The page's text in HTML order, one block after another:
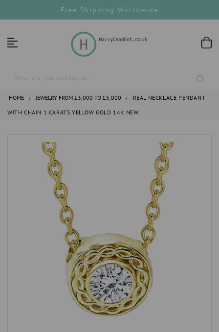
to
Free Shipping Worldwide
What are you looking for...
HOME › JEWELRY FROM £3,000 TO £5,000 ›
REAL NECKLACE PENDANT
WITH CHAIN 1 CARATS YELLOW GOLD 14K NEW